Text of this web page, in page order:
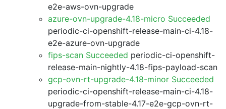
e2e-aws-ovn-upgrade
azure-ovn-upgrade-4.18-micro Succeeded
periodic-ci-openshift-release-main-ci-4.18-
e2e-azure-ovn-upgrade
fips-scan Succeeded periodic-ci-openshift-
release-main-nightly-4.18-fips-payload-scan
gcp-ovn-rt-upgrade-4.18-minor Succeeded
periodic-ci-openshift-release-main-ci-4.18-
upgrade-from-stable-4.17-e2e-gcp-ovn-rt-